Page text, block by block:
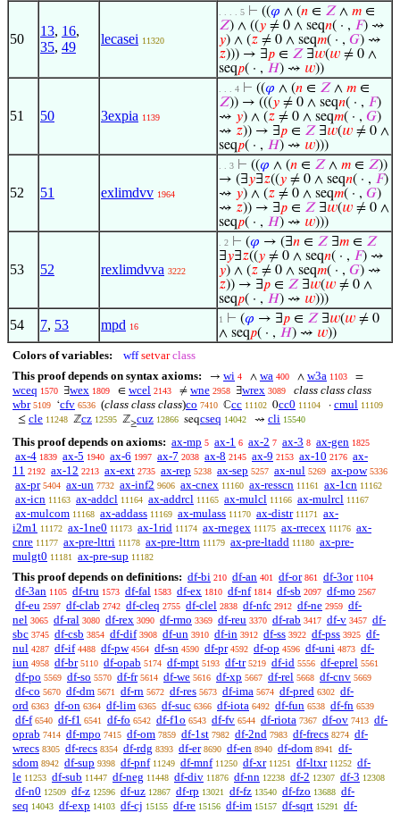
50
13, 16,
35, 49
lecasei 11320
. . . . 5 ⊢ ((𝜑 ∧ (𝑛 ∈ 𝑍 ∧ 𝑚 ∈
𝑍) ∧ ((𝑦 ≠ 0 ∧ seq𝑛( · , 𝐹) ⇝
𝑦) ∧ (𝑧 ≠ 0 ∧ seq𝑚( · , 𝐺) ⇝
𝑧))) → ∃𝑝 ∈ 𝑍 ∃𝑤(𝑤 ≠ 0 ∧
seq𝑝( · , 𝐻) ⇝ 𝑤))
51 50 3expia 1139
. . . 4 ⊢ ((𝜑 ∧ (𝑛 ∈ 𝑍 ∧ 𝑚 ∈
𝑍)) → (((𝑦 ≠ 0 ∧ seq𝑛( · , 𝐹)
⇝ 𝑦) ∧ (𝑧 ≠ 0 ∧ seq𝑚( · , 𝐺)
⇝ 𝑧)) → ∃𝑝 ∈ 𝑍 ∃𝑤(𝑤 ≠ 0 ∧
seq𝑝( · , 𝐻) ⇝ 𝑤)))
52 51 exlimdvv 1964
. . 3 ⊢ ((𝜑 ∧ (𝑛 ∈ 𝑍 ∧ 𝑚 ∈ 𝑍))
→ (∃𝑦∃𝑧((𝑦 ≠ 0 ∧ seq𝑛( · , 𝐹)
⇝ 𝑦) ∧ (𝑧 ≠ 0 ∧ seq𝑚( · , 𝐺)
⇝ 𝑧)) → ∃𝑝 ∈ 𝑍 ∃𝑤(𝑤 ≠ 0 ∧
seq𝑝( · , 𝐻) ⇝ 𝑤)))
53 52 rexlimdvva 3222
. 2 ⊢ (𝜑 → (∃𝑛 ∈ 𝑍 ∃𝑚 ∈ 𝑍
∃𝑦∃𝑧((𝑦 ≠ 0 ∧ seq𝑛( · , 𝐹) ⇝
𝑦) ∧ (𝑧 ≠ 0 ∧ seq𝑚( · , 𝐺) ⇝
𝑧)) → ∃𝑝 ∈ 𝑍 ∃𝑤(𝑤 ≠ 0 ∧
seq𝑝( · , 𝐻) ⇝ 𝑤)))
54 7, 53 mpd 16
1 ⊢ (𝜑 → ∃𝑝 ∈ 𝑍 ∃𝑤(𝑤 ≠ 0
∧ seq𝑝( · , 𝐻) ⇝ 𝑤))
Colors of variables: wff setvar class
This proof depends on syntax axioms:
→ wi 4 ∧ wa 400 ∧ w3a 1103 =
wceq 1570 ∃wex 1809 ∈ wcel 2143 ≠ wne 2958 ∃wrex 3089
class class class
wbr 5109 ‘cfv 6536 (class class class)co 7410 ℂcc 11102 0cc0 11104 · cmul 11109
≤ cle 11248 ℤcz 12595 ℤ≥cuz 12866 seqcseq 14042 ⇝ cli 15540
This proof depends on axioms: ax-mp 5 ax-1 6 ax-2 7 ax-3 8 ax-gen 1825
ax-4 1839 ax-5 1940 ax-6 1997 ax-7 2038 ax-8 2145 ax-9 2153 ax-10 2176 ax-
11 2192 ax-12 2213 ax-ext 2735 ax-rep 5238 ax-sep 5257 ax-nul 5269 ax-pow 5336
ax-pr 5404 ax-un 7732 ax-inf2 9606 ax-cnex 11160 ax-resscn 11161 ax-1cn 11162
ax-icn 11163 ax-addcl 11164 ax-addrcl 11165 ax-mulcl 11166 ax-mulrcl 11167
ax-mulcom 11168 ax-addass 11169 ax-mulass 11170 ax-distr 11171
ax-
i2m1 11172 ax-1ne0 11173 ax-1rid 11174 ax-rnegex 11175 ax-rrecex 11176 ax-
cnre 11177 ax-pre-lttri 11178 ax-pre-lttrn 11179 ax-pre-ltadd 11180 ax-pre-
mulgt0 11181 ax-pre-sup 11182
This proof depends on definitions: df-bi 210 df-an 401 df-or 861 df-3or 1104
df-3an 1105 df-tru 1573 df-fal 1583 df-ex 1810 df-nf 1814 df-sb 2097 df-mo 2567
df-eu 2597 df-clab 2742 df-cleq 2755 df-clel 2838 df-nfc 2912 df-ne 2959 df-
nel 3065 df-ral 3080 df-rex 3090 df-rmo 3369 df-reu 3370 df-rab 3417 df-v 3457 df-
sbc 3745 df-csb 3854 df-dif 3908 df-un 3910 df-in 3912 df-ss 3922 df-pss 3925 df-
nul 4287 df-if 4488 df-pw 4564 df-sn 4590 df-pr 4592 df-op 4596 df-uni 4873 df-
iun 4958 df-br 5110 df-opab 5174 df-mpt 5193 df-tr 5219 df-id 5556 df-eprel 5561
df-po 5569 df-so 5570 df-fr 5614 df-we 5616 df-xp 5667 df-rel 5668 df-cnv 5669
df-co 5670 df-dm 5671 df-rn 5672 df-res 5673 df-ima 5674 df-pred 6302 df-
ord 6363 df-on 6364 df-lim 6365 df-suc 6366 df-iota 6492 df-fun 6538 df-fn 6539
df-f 6540 df-f1 6541 df-fo 6542 df-f1o 6543 df-fv 6544 df-riota 7367 df-ov 7413 df-
oprab 7414 df-mpo 7415 df-om 7859 df-1st 7982 df-2nd 7983 df-frecs 8274 df-
wrecs 8305 df-recs 8354 df-rdg 8393 df-er 8690 df-en 8940 df-dom 8941
df-
sdom 8942 df-sup 9398 df-pnf 11249 df-mnf 11250 df-xr 11251 df-ltxr 11252 df-
le 11253 df-sub 11447 df-neg 11448 df-div 11876 df-nn 12238 df-2 12307 df-3 12308
df-n0 12509 df-z 12596 df-uz 12867 df-rp 13021 df-fz 13540 df-fzo 13688 df-
seq 14043 df-exp 14103 df-cj 15155 df-re 15156 df-im 15157 df-sqrt 15291 df-